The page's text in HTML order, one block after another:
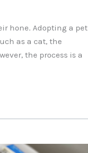
hone. Adopting a pet
as a cat, the
the process is a